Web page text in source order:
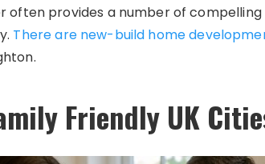
often provides a number of
There are new-build home
Friendly UK